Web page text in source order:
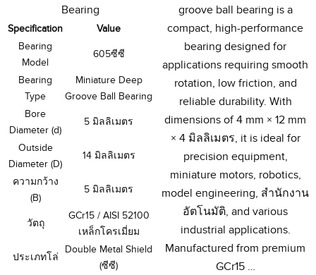
Bearing
Specification
Value
Bearing
Model
605ซีซี
Bearing
Type
Miniature Deep
Groove Ball Bearing
Bore
Diameter (d)
5 มิลลิเมตร
Outside
Diameter (D)
14 มิลลิเมตร
ความกว้าง
(B)
5 มิลลิเมตร
วัตถุ
GCr15/ AISI52100
เหล็กโครเมี่ยม
ประเภทโล่
Double Metal Shield
(ซีซี)
groove ball bearing is a
compact, high-performance
bearing designed for
applications requiring smooth
rotation, low friction, and
reliable durability. With
dimensions of4 mm × 12 mm
× 4 มิลลิเมตร, it is ideal for
precision equipment,
miniature motors, robotics,
model engineering, สํานักงาน
อัตโนมัติ,and various
industrial applications.
Manufactured from premium
GCr15…